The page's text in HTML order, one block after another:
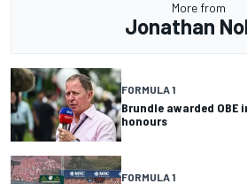
More from
Jonathan
FORMULA 1
Brundle awarded OBE
honours
FORMULA 1